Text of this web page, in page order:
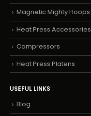
Magnetic Mighty Hoops
Heat Press Accessories
Compressors
Heat Press Platens
USEFUL LINKS
Blog